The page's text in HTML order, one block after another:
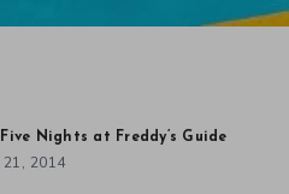
Nights at Freddy’s Guide
2014